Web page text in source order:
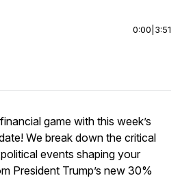
0:00 3:51
game with this week’s
! We break down the critical
events shaping your
President Trump’s new 30%